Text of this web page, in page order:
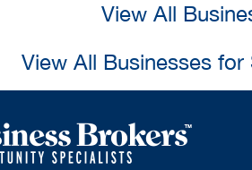
View All
View All Businesses